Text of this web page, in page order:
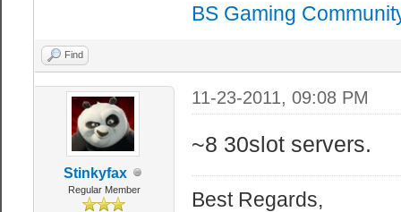
BS Gaming
Find
Stinkyfax
Regular Member
11-23-2011, 09:08 PM
~8 30slot servers.
Best Regards,